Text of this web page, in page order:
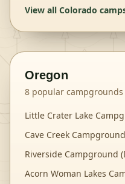
View all Colorado
Oregon
8 popular campgrounds
Little Crater Lake
Cave Creek Campground
Riverside Campground
Acorn Woman Lakes